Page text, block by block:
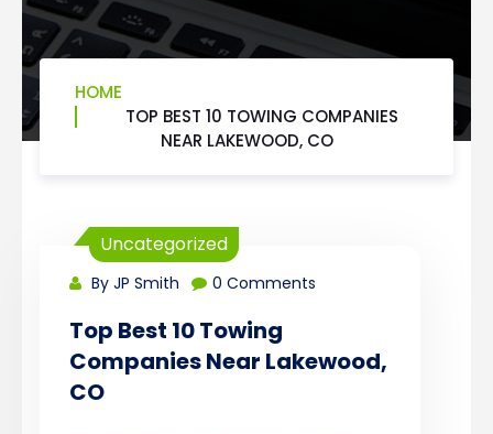
HOME
TOP BEST 10 TOWING COMPANIES
NEAR LAKEWOOD, CO
Uncategorized
By JP Smith 0 Comments
Top Best 10 Towing
Companies Near Lakewood,
CO